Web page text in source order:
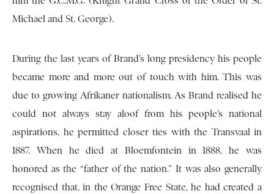
Michael and St. George).
During the last years of Brand’s long presidency his people
became more and more out of touch with him. This was
due to growing Afrikaner nationalism. As Brand realised he
could not always stay aloof from his people’s national
aspirations, he permitted closer ties with the Transvaal in
1887. When he died at Bloemfontein in 1888, he was
honored as the “father of the nation.” It was also generally
recognised that, in the Orange Free State, he had created a